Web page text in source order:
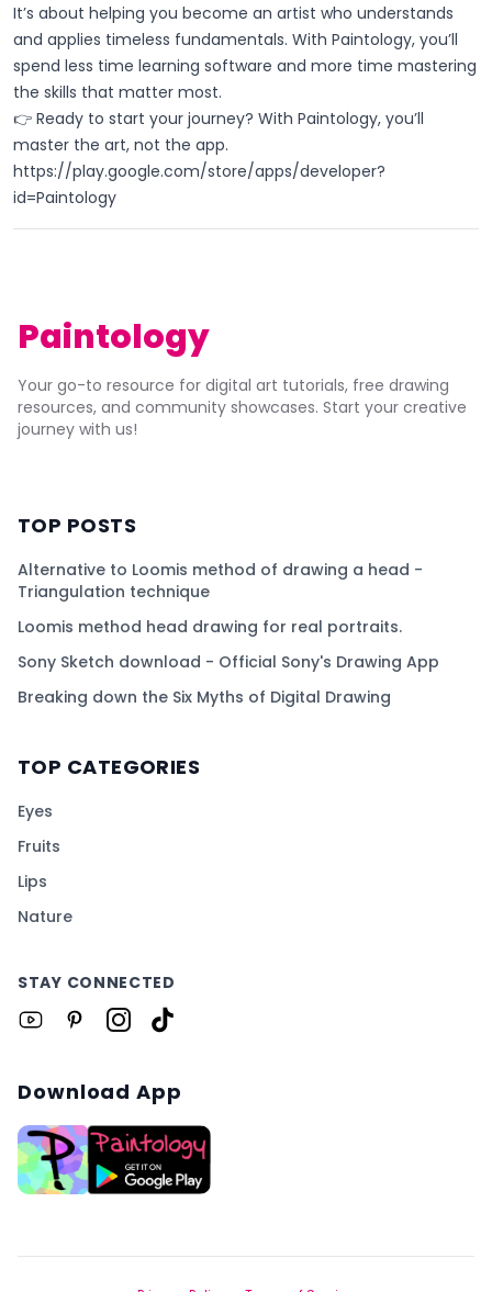
It’s about helping you become an artist who understands
and applies timeless fundamentals. With Paintology, you’ll
spend less time learning software and more time mastering
the skills that matter most.
👉 Ready to start your journey? With Paintology, you’ll
master the art, not the app.
https://play.google.com/store/apps/developer?
id=Paintology
Paintology
Your go-to resource for digital art tutorials, free drawing
resources, and community showcases. Start your creative
journey with us!
TOP POSTS
Alternative to Loomis method of drawing a head -
Triangulation technique
Loomis method head drawing for real portraits.
Sony Sketch download - Official Sony's Drawing App
Breaking down the Six Myths of Digital Drawing
TOP CATEGORIES
Eyes
Fruits
Lips
Nature
STAY CONNECTED
Download App